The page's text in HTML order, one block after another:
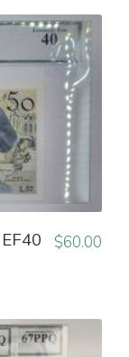
$60.00